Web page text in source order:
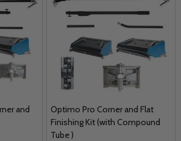
and
Optimo Pro Corner and Flat
Finishing Kit (with Compound
Tube )